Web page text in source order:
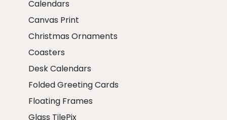
Calendars
Canvas Print
Christmas Ornaments
Coasters
Desk Calendars
Folded Greeting Cards
Floating Frames
Glass TilePix